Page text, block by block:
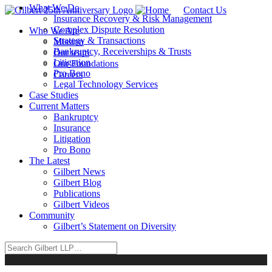
Contact Us
Who We Are
Mission
Our team
Our Foundations
Careers
What We Do
Insurance Recovery & Risk Management
Complex Dispute Resolution
Strategy & Transactions
Bankruptcy, Receiverships & Trusts
Litigation
Pro Bono
Legal Technology Services
Case Studies
Current Matters
Bankruptcy
Insurance
Litigation
Pro Bono
The Latest
Gilbert News
Gilbert Blog
Publications
Gilbert Videos
Community
Gilbert’s Statement on Diversity